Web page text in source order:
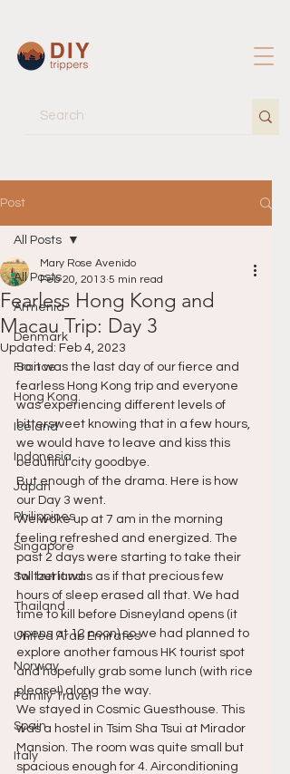
Post
All Posts
Armenia
Denmark
France
Hong Kong
Iceland
Indonesia
Japan
Philippines
Singapore
Switzerland
Thailand
United Arab Emirates
Norway
Family Travel
Spain
Italy
All Posts
Fearless Hong Kong and
Macau Trip: Day 3
Mary Rose Avenido
Feb 20, 2013 5 min read
Updated: Feb 4, 2023
So it was the last day of our fierce and
fearless Hong Kong trip and everyone
was experiencing different levels of
bittersweet knowing that in a few hours,
we would have to leave and kiss this
beautiful city goodbye.
But enough of the drama. Here is how
our Day 3 went.
We woke up at 7 am in the morning
feeling refreshed and energized. The
past 2 days were starting to take their
toll but it was as if that precious few
hours of sleep erased all that. We had
time to kill before Disneyland opens (it
opens at 12 noon) so we had planned to
explore another famous HK tourist spot
and hopefully grab some lunch (with rice
please!) along the way.
We stayed in Cosmic Guesthouse. This
was a hostel in Tsim Sha Tsui at Mirador
Mansion. The room was quite small but
spacious enough for 4. Airconditioning